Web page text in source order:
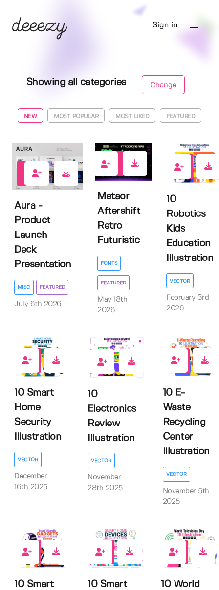
Sign in
Showing all categories Change
NEW MOST POPULAR MOST LIKED FEATURED
Aura -
Product
Launch
Deck
Presentation
MISC FEATURED
July 6th 2026
Metaor
Aftershift
Retro
Futuristic
FONTS
FEATURED
May 18th
2026
0
10
Robotics
Kids
Education
Illustration
VECTOR
February 3rd
2026
0
10 Smart
Home
Security
Illustration
VECTOR
December
16th 2025
0
10
Electronics
Review
Illustration
VECTOR
November
28th 2025
0
10 E-
Waste
Recycling
Center
Illustration
VECTOR
November 5th
2025
0
10 Smart
0
10 Smart
0
10 World